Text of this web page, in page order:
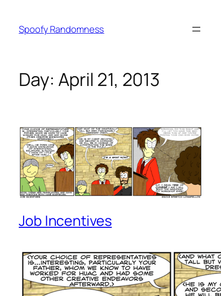
content
Spoofy Randomness
Day: April 21, 2013
Job Incentives